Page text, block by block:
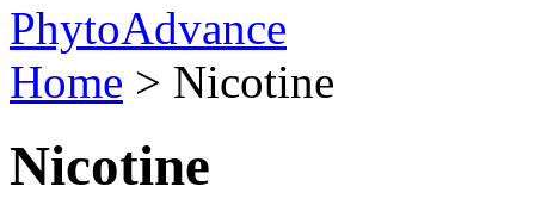
PhytoAdvance
Home > Nicotine
Nicotine